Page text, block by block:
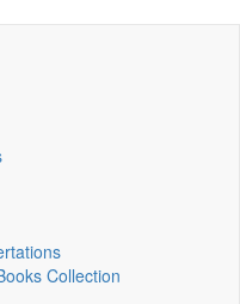
Collection